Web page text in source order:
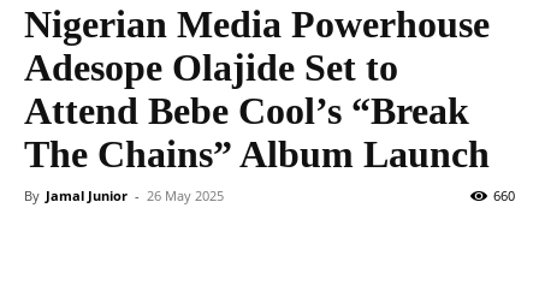
Nigerian Media Powerhouse
Adesope Olajide Set to
Attend Bebe Cool’s “Break
The Chains” Album Launch
By Jamal Junior - 26 May 2025 660